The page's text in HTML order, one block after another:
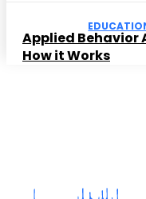
Applied Behavior
How it Works